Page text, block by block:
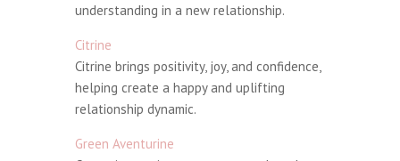
understanding in a new relationship.
Citrine
Citrine brings positivity, joy, and confidence,
helping create a happy and uplifting
relationship dynamic.
Green Aventurine